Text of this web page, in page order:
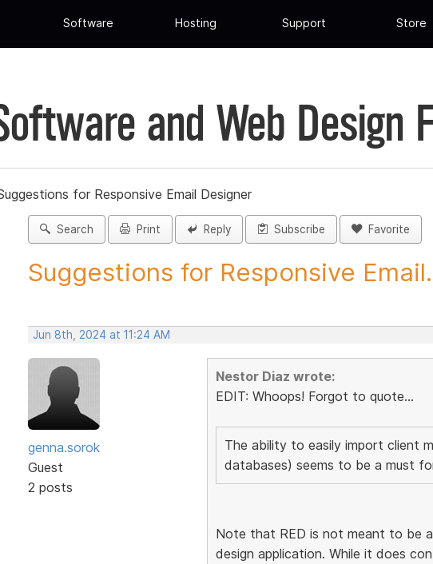
Software Hosting Support Store
and Web Design
for Responsive Email Designer
Search Print Reply Subscribe Favorite
Suggestions for Responsive
Jun 8th, 2024 at 11:24 AM
genna.sorok
Guest
2 posts
Nestor Diaz wrote:
EDIT: Whoops! Forgot to quote...
The ability to easily import client
databases) seems to be a must
Note that RED is not meant to be
design application. While it does